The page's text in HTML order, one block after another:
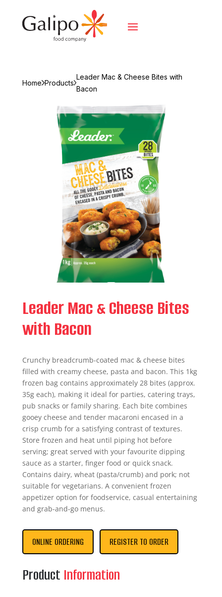
Home Products
Leader Mac & Cheese Bites with
Bacon
Leader Mac & Cheese Bites
with Bacon
Crunchy breadcrumb-coated mac & cheese bites
filled with creamy cheese, pasta and bacon. This 1kg
frozen bag contains approximately 28 bites (approx.
35g each), making it ideal for parties, catering trays,
pub snacks or family sharing. Each bite combines
gooey cheese and tender macaroni encased in a
crisp crumb for a satisfying contrast of textures.
Store frozen and heat until piping hot before
serving; great served with your favourite dipping
sauce as a starter, finger food or quick snack.
Contains dairy, wheat (pasta/crumb) and pork; not
suitable for vegetarians. A convenient frozen
appetizer option for foodservice, casual entertaining
and grab-and-go menus.
ONLINE ORDERING REGISTER TO ORDER
Product Information